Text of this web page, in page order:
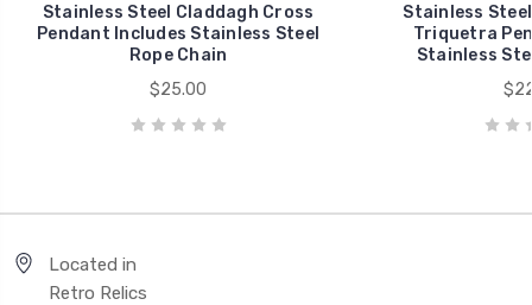
Stainless Steel Claddagh Cross
Pendant Includes Stainless Steel
Rope Chain
$25.00
Stainless
Triquetra
Stainless
Located in
Retro Relics